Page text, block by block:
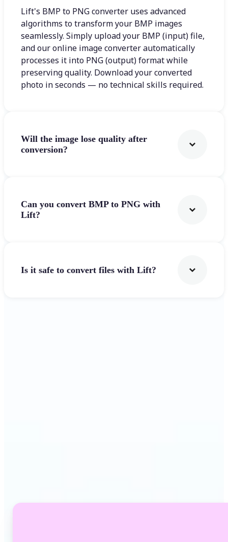
Lift's BMP to PNG converter uses advanced
algorithms to transform your BMP images
seamlessly. Simply upload your BMP (input) file,
and our online image converter automatically
processes it into PNG (output) format while
preserving quality. Download your converted
photo in seconds — no technical skills required.
Will the image lose quality after
conversion?
Can you convert BMP to PNG with
Lift?
Is it safe to convert files with Lift?